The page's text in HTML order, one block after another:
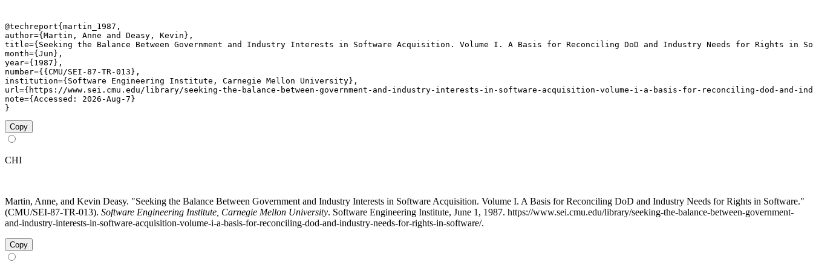
@techreport{martin_1987,
author={Martin, Anne and Deasy, Kevin},
title={Seeking the Balance Between Government and Industry Interests in Software Acquisition. Volume I. A Basis for Reconciling DoD and Industry Needs for Rights in
month={Jun},
year={1987},
number={{CMU/SEI-87-TR-013},
institution={Software Engineering Institute, Carnegie Mellon University},
url={https://www.sei.cmu.edu/library/seeking-the-balance-between-government-and-industry-interests-in-software-acquisition-volume-i-a-basis-for-reconciling-dod-
note={Accessed: 2026-Aug-7}
}
Copy
CHI
Martin, Anne, and Kevin Deasy. "Seeking the Balance Between Government and Industry Interests in Software Acquisition. Volume I. A Basis for Reconciling DoD and Industry Needs for Rights in Software."
(CMU/SEI-87-TR-013). Software Engineering Institute, Carnegie Mellon University. Software Engineering Institute, June 1, 1987. https://www.sei.cmu.edu/library/seeking-the-balance-between-government-
and-industry-interests-in-software-acquisition-volume-i-a-basis-for-reconciling-dod-and-industry-needs-for-rights-in-software/.
Copy